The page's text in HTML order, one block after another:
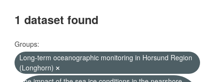
1 dataset found
Groups:
Long-term oceanographic monitoring in Horsund Region
(Longhorn)